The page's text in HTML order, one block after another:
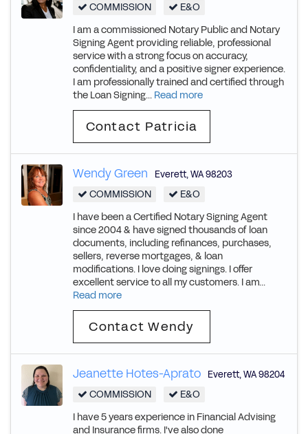
COMMISSION
E&O
I am a commissioned Notary Public and Notary
Signing Agent providing reliable, professional
service with a strong focus on accuracy,
confidentiality, and a positive signer experience.
I am professionally trained and certified through
the Loan Signing... Read more
Contact Patricia
Wendy Green Everett,WA98203
COMMISSION
E&O
I have been a Certified Notary Signing Agent
since 2004 & have signed thousands of loan
documents, including refinances, purchases,
sellers, reverse mortgages, & loan
modifications. I love doing signings. I offer
excellent service to all my customers. I am...
Read more
Contact Wendy
Jeanette Hotes-Aprato Everett,WA98204
COMMISSION
E&O
I have 5 years experience in Financial Advising
and Insurance firms. I've also done